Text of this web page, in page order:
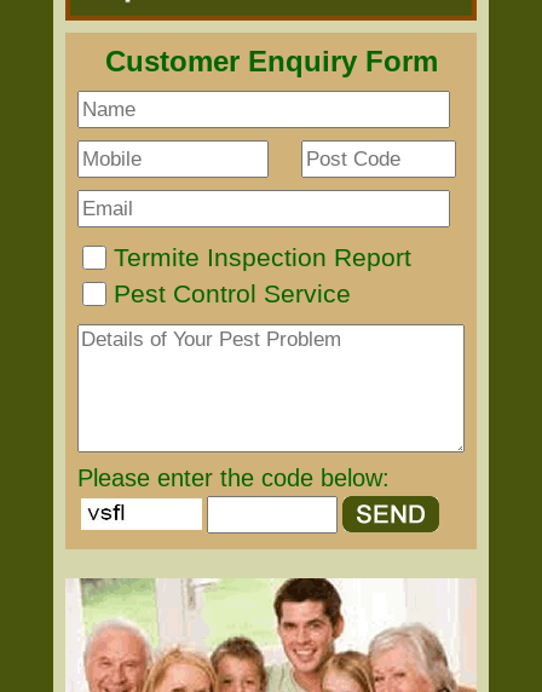
Customer Enquiry Form
Termite Inspection Report
Pest Control Service
Please enter the code below: